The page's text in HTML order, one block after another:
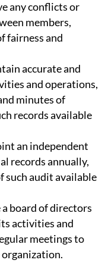
any conflicts or
members,
fairness and
accurate and
and operations,
minutes of
records available
an independent
records annually,
such audit available
board of directors
activities and
meetings to